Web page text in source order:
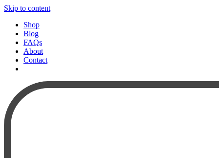
Skip to content
Shop
Blog
FAQs
About
Contact